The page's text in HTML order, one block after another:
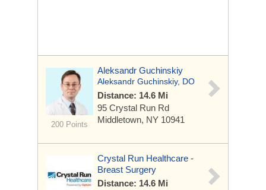
200 Points
Aleksandr Guchinskiy
Aleksandr Guchinskiy, DO
Distance: 14.6 Mi
95 Crystal Run Rd
Middletown, NY 10941
Crystal Run Healthcare -
Breast Surgery
Distance: 14.6 Mi